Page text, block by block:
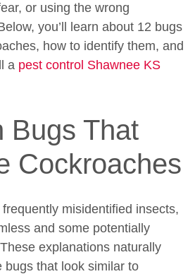
or using the wrong
you’ll learn about 12 bugs
how to identify them, and
a pest control Shawnee KS
Bugs That
Cockroaches
misidentified insects,
and some potentially
explanations naturally
bugs that look similar to